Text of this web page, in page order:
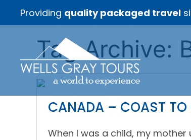
Providing quality packaged travel
Tag Archive:
CANADA – COAST TO
When I was a child, my